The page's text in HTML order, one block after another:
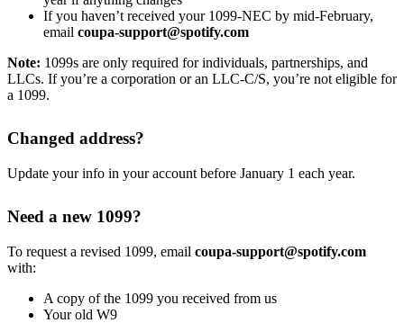
If you haven’t received your 1099-NEC by mid-February,
email coupa-support@spotify.com
Note: 1099s are only required for individuals, partnerships, and
LLCs. If you’re a corporation or an LLC-C/S, you’re not eligible for
a 1099.
Changed address?
Update your info in your account before January 1 each year.
Need a new 1099?
To request a revised 1099, email coupa-support@spotify.com
with:
A copy of the 1099 you received from us
Your old W9